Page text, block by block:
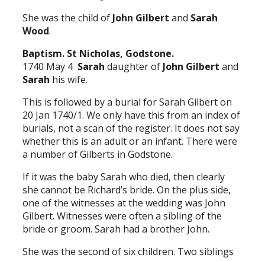
She was the child ofJohn Gilbert and Sarah
Wood.
Baptism. St Nicholas, Godstone.
1740 May 4 Sarah daughter ofJohn Gilbert and
Sarah his wife.
This is followed by a burial for Sarah Gilbert on
20 Jan 1740/1. We only have this from an index of
burials, not a scan of the register. It does not say
whether this is an adult or an infant. There were
a number of Gilberts in Godstone.
If it was the baby Sarah who died, then clearly
she cannot be Richard’s bride. On the plus side,
one of the witnesses at the wedding was John
Gilbert. Witnesses were often a sibling of the
bride or groom. Sarah had a brother John.
She was the second of six children. Two siblings